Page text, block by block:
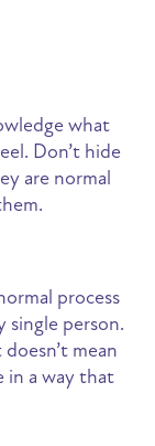
what
Don’t hide
are normal
process
person.
mean
in a way that